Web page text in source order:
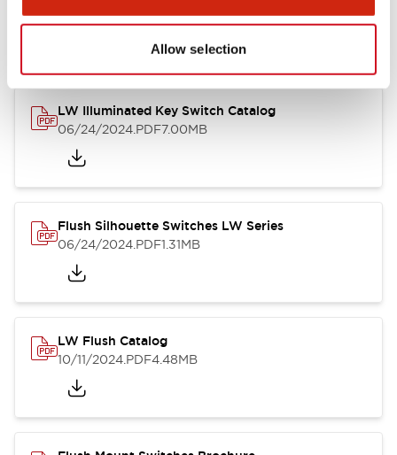
Allow selection
10/11/2024.PDF614.80KB
LW Illuminated Key Switch Catalog
06/24/2024.PDF7.00MB
Flush Silhouette Switches LW Series
06/24/2024.PDF1.31MB
LW Flush Catalog
10/11/2024.PDF4.48MB